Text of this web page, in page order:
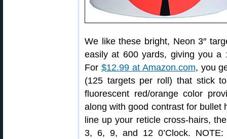
We like these bright, Neon 3″
easily at 600 yards, giving you a
For $12.99 at Amazon.com, you
(125 targets per roll) that stick
fluorescent red/orange color
along with good contrast for bullet
line up your reticle cross-hairs,
3, 6, 9, and 12 0’Clock.